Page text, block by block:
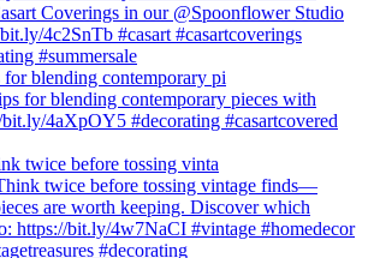
for blending contemporary pi
twice before tossing vinta